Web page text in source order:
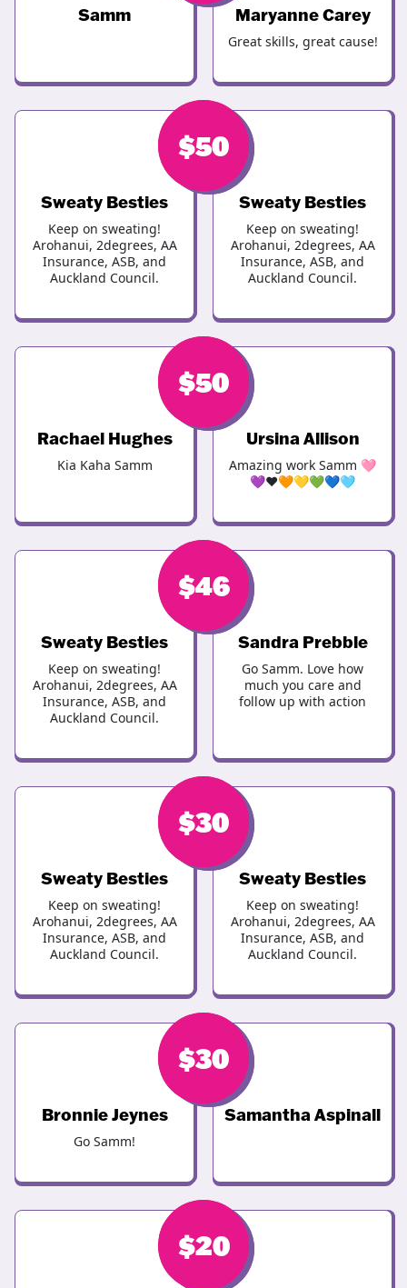
Samm Maryanne Carey
Great skills, great cause!
$70
Sweaty Besties
Keep on sweating!
Arohanui, 2degrees, AA
Insurance, ASB, and
Auckland Council.
$50
Sweaty Besties
Keep on sweating!
Arohanui, 2degrees, AA
Insurance, ASB, and
Auckland Council.
$50
Rachael Hughes
Kia Kaha Samm
$50
Ursina Allison
Amazing work Samm 🩷
💜❤️🧡💛💚💙🩵
$50
Sweaty Besties
Keep on sweating!
Arohanui, 2degrees, AA
Insurance, ASB, and
Auckland Council.
$46
Sandra Prebble
Go Samm. Love how
much you care and
follow up with action
$46
Sweaty Besties
Keep on sweating!
Arohanui, 2degrees, AA
Insurance, ASB, and
Auckland Council.
$30
Sweaty Besties
Keep on sweating!
Arohanui, 2degrees, AA
Insurance, ASB, and
Auckland Council.
$30
Bronnie Jeynes
Go Samm!
$30
Samantha Aspinall
$20
$20